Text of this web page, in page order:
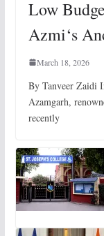
Low
Azmi‘s
March 18, 2026
By Tanveer Zaidi
Azamgarh,
recently